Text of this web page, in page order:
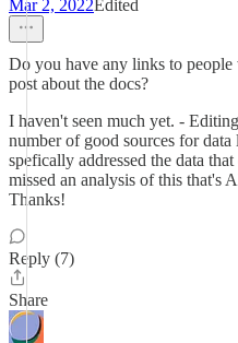
Mar 2, 2022Edited
Do you have any links to
post about the docs?
I haven't seen much yet. -
number of good sources for
spefically addressed the data
missed an analysis of this
Thanks!
Reply (7)
Share